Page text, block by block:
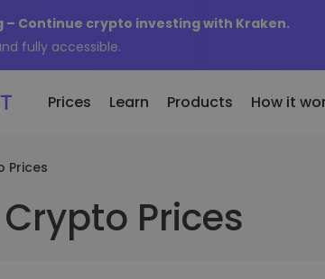
– Continue crypto investing with Kraken.
fully accessible.
Prices
cryptocurrencies Newly added tokens
Learn Products
and Sell crypto
300+ cryptocurrencies Earn rewards
How it
Prices
Crypto Prices